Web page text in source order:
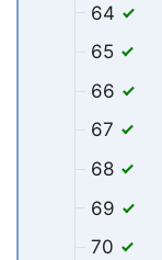
64
65
66
67
68
69
70